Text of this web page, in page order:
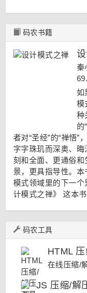
码农书籍
秦
如
模
种
的
者对“圣经”的“禅悟”
字字珠玑而深奥、晦
刻和全面、更通俗
景，更具指导性。
模式领域里的下一
计模式之禅》
这本
码农工具
HTML
在线压缩/
JS 压缩/解